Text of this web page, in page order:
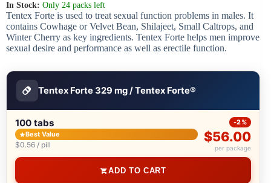
In Stock: Only 24 packs left
Tentex Forte is used to treat sexual function problems in males. It
contains Cowhage or Velvet Bean, Shilajeet, Small Caltrops, and
Winter Cherry as key ingredients. Tentex Forte helps men improve
sexual desire and performance as well as erectile function.
Tentex Forte 329 mg / Tentex Forte®
100 tabs
Best Value
$0.56 / pill
-2%
$56.00
per package
ADD TO CART